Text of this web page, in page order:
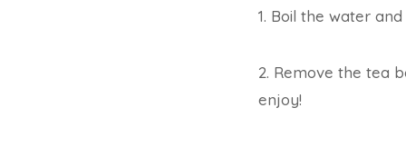
1. Boil the water
2. Remove the tea
enjoy!